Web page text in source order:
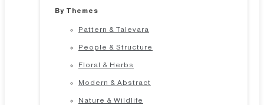
By Themes
Pattern & Talevara
People & Structure
Floral & Herbs
Modern & Abstract
Nature & Wildlife